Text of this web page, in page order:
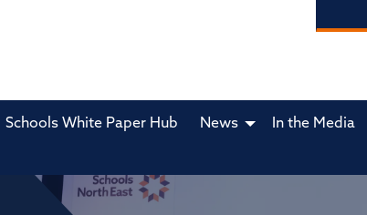
Schools White Paper Hub News In the Media